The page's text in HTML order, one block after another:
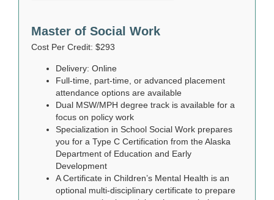
Master of Social Work
Cost Per Credit: $293
Delivery: Online
Full-time, part-time, or advanced placement
attendance options are available
Dual MSW/MPH degree track is available for a
focus on policy work
Specialization in School Social Work prepares
you for a Type C Certification from the Alaska
Department of Education and Early
Development
A Certificate in Children’s Mental Health is an
optional multi-disciplinary certificate to prepare